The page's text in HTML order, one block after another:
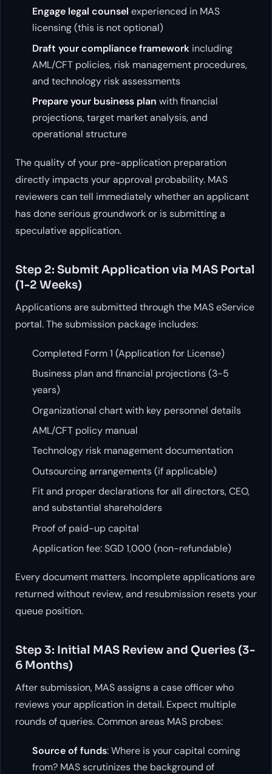
Engage legal counsel experienced in MAS
licensing (this is not optional)
Draft your compliance framework including
AML/CFT policies, risk management procedures,
and technology risk assessments
Prepare your business plan with financial
projections, target market analysis, and
operational structure
The quality of your pre-application preparation
directly impacts your approval probability. MAS
reviewers can tell immediately whether an applicant
has done serious groundwork or is submitting a
speculative application.
Step 2: Submit Application via MAS Portal
(1-2 Weeks)
Applications are submitted through the MAS eService
portal. The submission package includes:
Completed Form 1 (Application for License)
Business plan and financial projections (3-5
years)
Organizational chart with key personnel details
AML/CFT policy manual
Technology risk management documentation
Outsourcing arrangements (if applicable)
Fit and proper declarations for all directors, CEO,
and substantial shareholders
Proof of paid-up capital
Application fee: SGD 1,000 (non-refundable)
Every document matters. Incomplete applications are
returned without review, and resubmission resets your
queue position.
Step 3: Initial MAS Review and Queries (3-
6 Months)
After submission, MAS assigns a case officer who
reviews your application in detail. Expect multiple
rounds of queries. Common areas MAS probes:
Source of funds: Where is your capital coming
from? MAS scrutinizes the background of